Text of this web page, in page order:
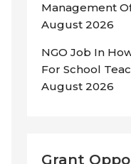
Management
August 2026
NGO Job In
For School
August 2026
Grant